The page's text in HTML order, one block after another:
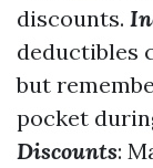
discounts.
deductibles
but
pocket
Discounts: